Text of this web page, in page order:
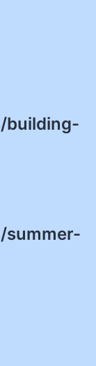
building-
summer-